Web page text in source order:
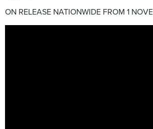
ON RELEASE NATIONWIDE FROM 1